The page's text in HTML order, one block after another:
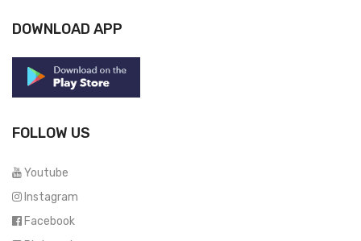
DOWNLOAD APP
FOLLOW US
Youtube
Instagram
Facebook